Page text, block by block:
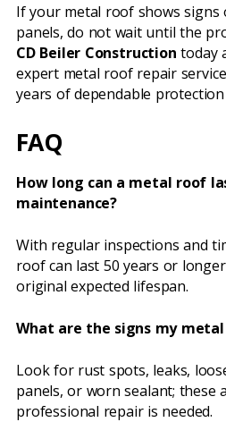
If your metal roof shows signs
panels, do not wait until the
CD Beiler Construction today
expert metal roof repair
years of dependable
FAQ
How long can a metal roof
maintenance?
With regular inspections and
roof can last 50 years or
original expected lifespan.
What are the signs my
Look for rust spots, leaks,
panels, or worn sealant; these
professional repair is needed.